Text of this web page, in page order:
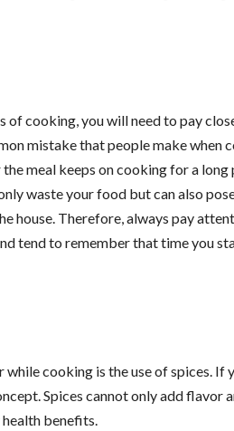
of cooking, you will need to pay
mistake that people make when
meal keeps on cooking for a
waste your food but can also
house. Therefore, always pay
tend to remember that time you
cooking is the use of spices. If
Spices cannot only add flavor
health benefits.